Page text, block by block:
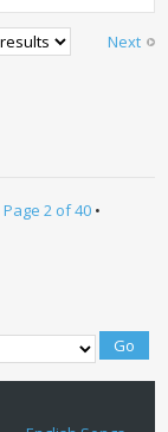
Next
Page 2of40•